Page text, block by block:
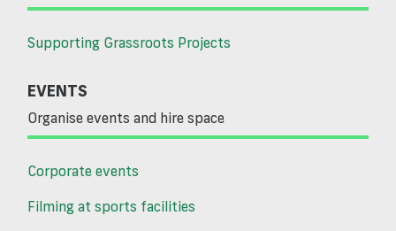
Supporting Grassroots Projects
EVENTS
Organise events and hire space
Corporate events
Filming at sports facilities